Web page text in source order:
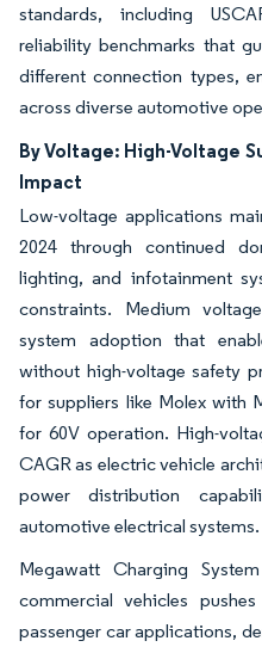
standards, including
reliability benchmarks that
different connection types,
across diverse automotive
By Voltage: High-Voltage
Impact
Low-voltage applications
2024 through continued
lighting, and infotainment
constraints. Medium
system adoption that
without high-voltage safety
for suppliers like Molex with
for 60V operation. High-
CAGR as electric vehicle
power distribution
automotive electrical systems.
Megawatt Charging
commercial vehicles
passenger car applications,